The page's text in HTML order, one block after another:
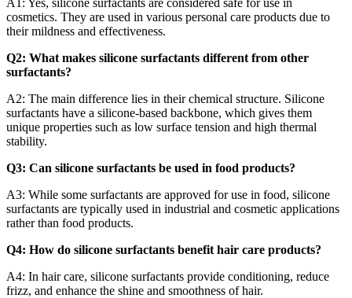
A1: Yes, silicone surfactants are considered safe for use in
cosmetics. They are used in various personal care products due to
their mildness and effectiveness.
Q2: What makes silicone surfactants different from other
surfactants?
A2: The main difference lies in their chemical structure. Silicone
surfactants have a silicone-based backbone, which gives them
unique properties such as low surface tension and high thermal
stability.
Q3: Can silicone surfactants be used in food products?
A3: While some surfactants are approved for use in food, silicone
surfactants are typically used in industrial and cosmetic applications
rather than food products.
Q4: How do silicone surfactants benefit hair care products?
A4: In hair care, silicone surfactants provide conditioning, reduce
frizz, and enhance the shine and smoothness of hair.